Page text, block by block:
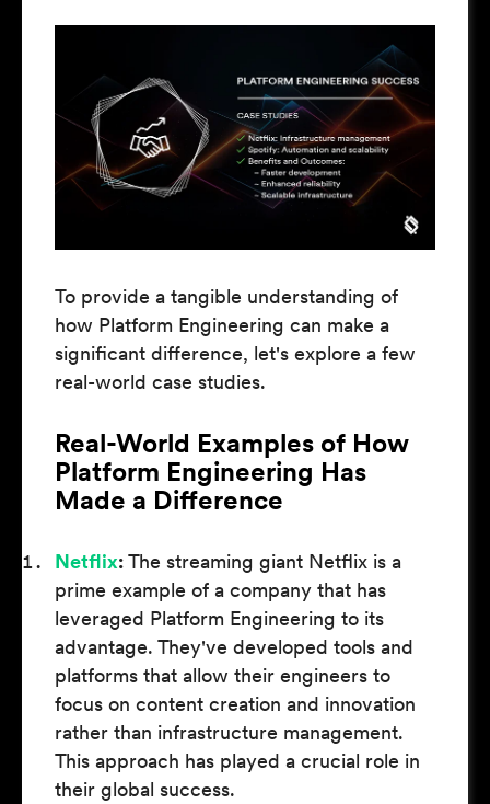
To provide a tangible understanding of
how Platform Engineering can make a
significant difference, let's explore a few
real-world case studies.
Real-World Examples of How
Platform Engineering Has
Made a Difference
Netflix:The streaming giant Netflix is a
prime example of a company that has
leveraged Platform Engineering to its
advantage. They've developed tools and
platforms that allow their engineers to
focus on content creation and innovation
rather than infrastructure management.
This approach has played a crucial role in
their global success.